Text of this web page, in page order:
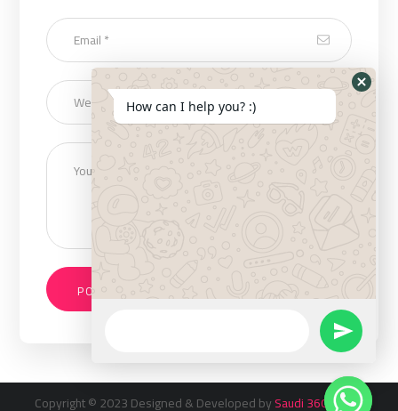
Copyright © 2023 Designed & Developed bySaudi 360 Inc. All
How can I help you? :)